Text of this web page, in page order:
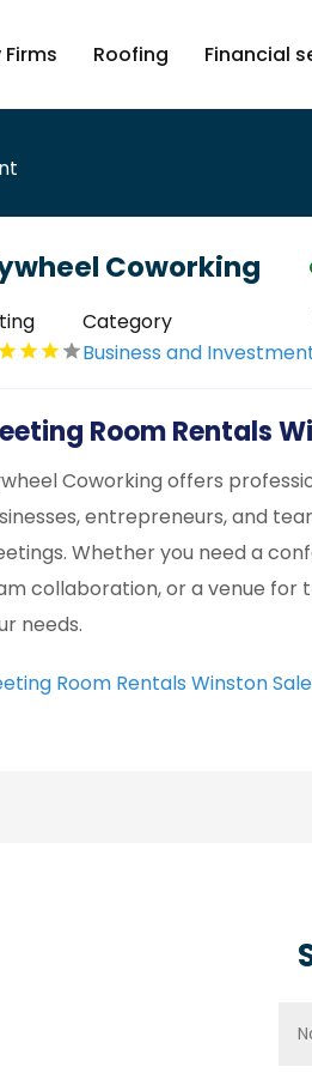
Firms Roofing Financial
Coworking
Category
Business and
Room Rentals
Coworking offers
entrepreneurs, and
Whether you need a
collaboration, or a venue for
needs.
Room Rentals Winston